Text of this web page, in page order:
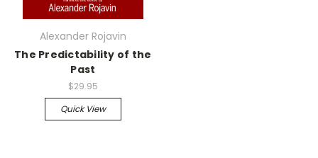
Alexander Rojavin
The Predictability of the
Past
$29.95
Quick View